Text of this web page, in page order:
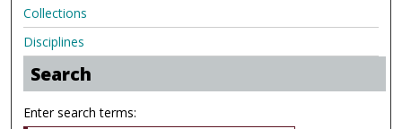
Collections
Disciplines
Search
Enter search terms: